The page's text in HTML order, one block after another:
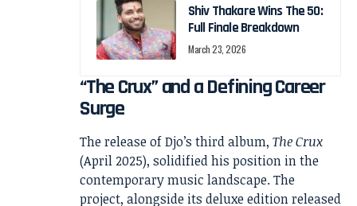
Shiv Thakare Wins The 50:
Full Finale Breakdown
March 23, 2026
“The Crux” and a Defining Career
Surge
The release of Djo’s third album, The Crux
(April 2025), solidified his position in the
contemporary music landscape. The
project, alongside its deluxe edition released